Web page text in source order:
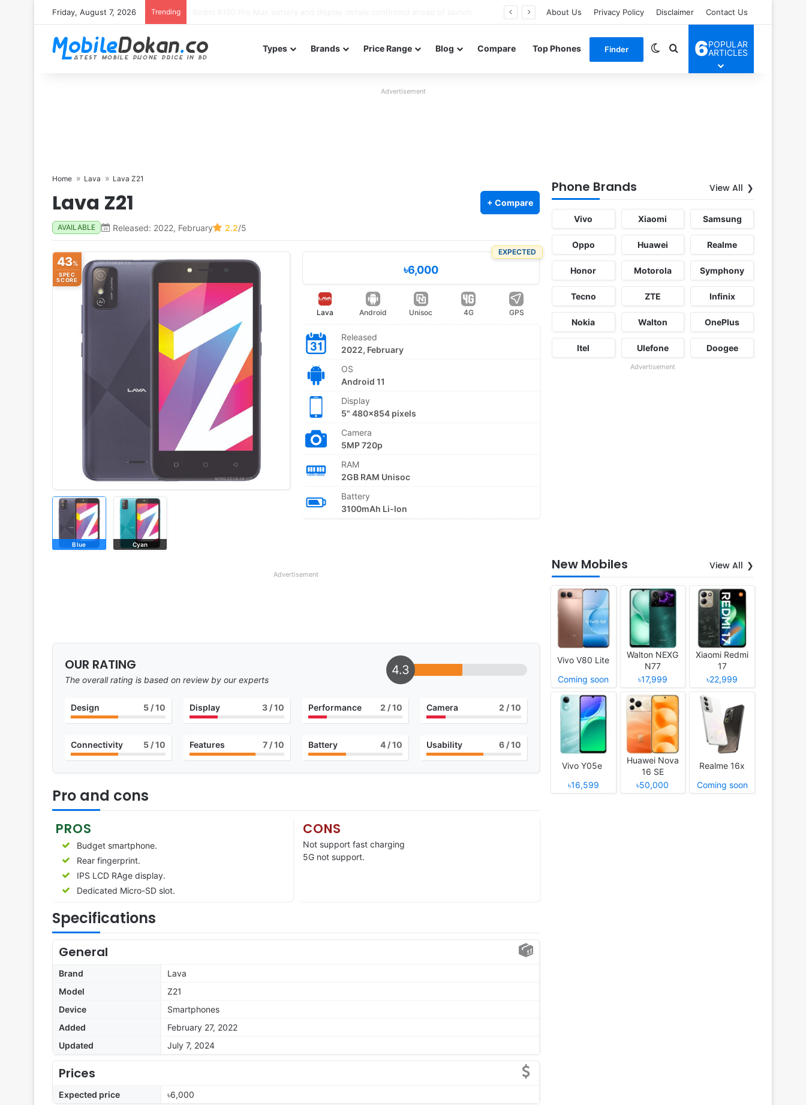
Friday, August 7, 2026 Trending About Us Privacy Policy Disclaimer Contact Us
Types Brands Price Range Blog Compare Top Phones Finder Switch skin
Search for
6POPULAR
ARTICLES
Advertisement
Home Lava Lava Z21
Lava Z21 + Compare
AVAILABLE Released: 2022, February 2.2/5
43%
SPEC
SCORE
Blue Cyan
EXPECTED
৳6,000
Lava Android Unisoc 4G GPS
Released
2022, February
OS
Android 11
Display
5" 480x854 pixels
Camera
5MP 720p
RAM
2GB RAM Unisoc
Battery
3100mAh Li-lon
Advertisement
OUR RATING
The overall rating is based on review by our experts
4.3
Design 5/ 10 Display 3/ 10 Performance 2 / 10 Camera 2 / 10
Connectivity 5/ 10 Features 7/ 10 Battery 4 / 10 Usability 6 / 10
Pro and cons
PROS
Budget smartphone.
Rear fingerprint.
IPS LCD RAge display.
Dedicated Micro-SD slot.
CONS
Not support fast charging
5G not support.
Specifications
General
Brand
Lava
Model
Z21
Device
Smartphones
Added
February 27, 2022
Updated
July 7, 2024
Prices
Expected price ৳6,000
Phone Brands View All
Vivo Xiaomi Samsung
Oppo Huawei Realme
Honor Motorola Symphony
Tecno ZTE Infinix
Nokia Walton OnePlus
Itel Ulefone Doogee
Advertisement
New Mobiles View All
Vivo V80 Lite
Coming soon
Walton NEXG
N77
৳17,999
Xiaomi Redmi
17
৳22,999
Vivo Y05e
৳16,599
Huawei Nova
16 SE
৳50,000
Realme 16x
Coming soon